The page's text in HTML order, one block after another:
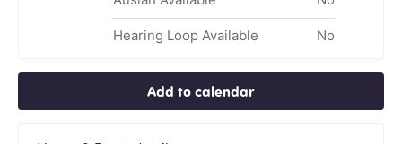
Hearing Loop Available No
Add to calendar